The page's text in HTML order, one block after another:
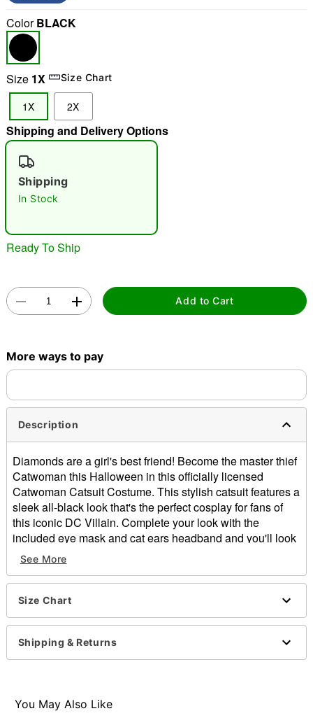
"Slide " 0
Double tap to zoom
ColorBLACK
Size 1X Size Chart
1X 2X
Shipping and Delivery Options
Shipping
In Stock
Ready To Ship
Add to Cart
More ways to pay
Description
Diamonds are a girl's best friend! Become the master thief
Catwoman this Halloween in this officially licensed
Catwoman Catsuit Costume. This stylish catsuit features a
sleek all-black look that's the perfect cosplay for fans of
this iconic DC Villain. Complete your look with the
included eye mask and cat ears headband and you'll look
ready to complete the ultimate heist in Gotham.
Officially licensed
Includes:
Catsuit
Headband
Eye mask
Long sleeves
Material: Polyester, spandex
Imported
See More
Size Chart
Shipping & Returns
You May Also Like